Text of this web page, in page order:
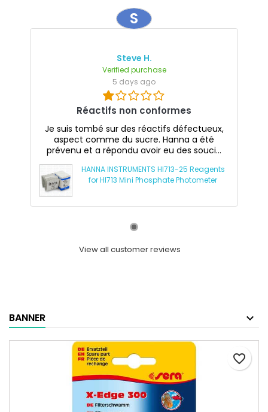
S
Steve H.
Verified purchase
5 days ago
Réactifs non conformes
Je suis tombé sur des réactifs défectueux,
aspect comme du sucre. Hanna a été
prévenu et a répondu avoir eu des souci...
HANNA INSTRUMENTS HI713-25 Reagents
for HI713 Mini Phosphate Photometer
View all customer reviews
BANNER
favorite_border